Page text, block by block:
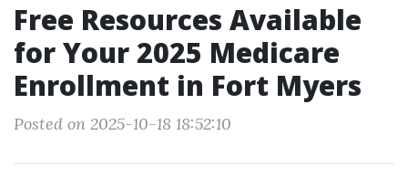
Free Resources Available
for Your 2025 Medicare
Enrollment in Fort Myers
Posted on 2025-10-18 18:52:10